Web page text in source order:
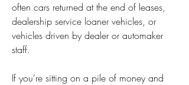
often cars returned at the end of leases,
dealership service loaner vehicles, or
vehicles driven by dealer or automaker
staff.
If you're sitting on a pile of money and